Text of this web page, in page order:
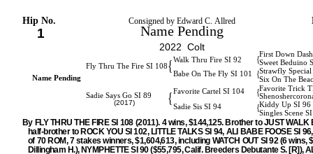
Hip No. Consigned by Edward C. Allred
1 Name Pending
2022 Colt
First Down
Walk Thru Fire SI 92 {Sweet Beduino
Fly Thru The Fire SI 108{ Strawfly
Babe On The Fly SI 101 {
Six On The
Name Pending
Favorite Trick
Favorite Cartel SI 104 {
Sadie Says Go SI 89
(2017)
{ Kiddy Up SI 96
Sadie Sis SI 94 {
Singles Scene
By FLY THRU THE FIRE SI 108 (2011). 4 wins, $144,125. Brother to JUST WALK
half-brother to ROCK YOU SI 102, LITTLE TALKS SI 94, ALI BABE FOOSE SI
of 70 ROM, 7 stakes winners, $1,604,613, including WATCH OUT SI 92 (6 wins,
Dillingham H.), NYMPHETTE SI 90 ($55,795, Calif. Breeders Debutante S. [R]),